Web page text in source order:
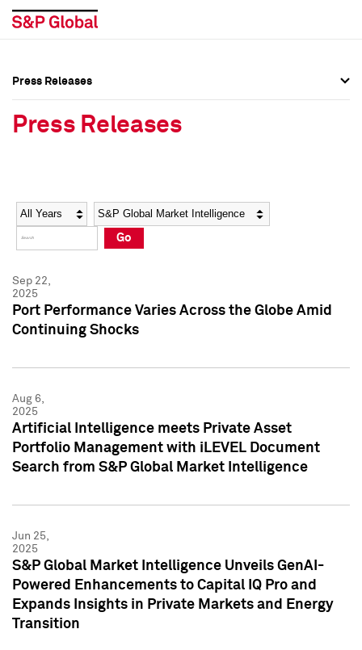
Social Media Directory
Press Kit
Social Media Directory
Press Kit
Press Releases
Press Releases
Year Category
Go
Sep 22,
2025
Port Performance Varies Across the Globe Amid
Continuing Shocks
Aug 6,
2025
Artificial Intelligence meets Private Asset
Portfolio Management with iLEVEL Document
Search from S&P Global Market Intelligence
Jun 25,
2025
S&P Global Market Intelligence Unveils GenAI-
Powered Enhancements to Capital IQ Pro and
Expands Insights in Private Markets and Energy
Transition